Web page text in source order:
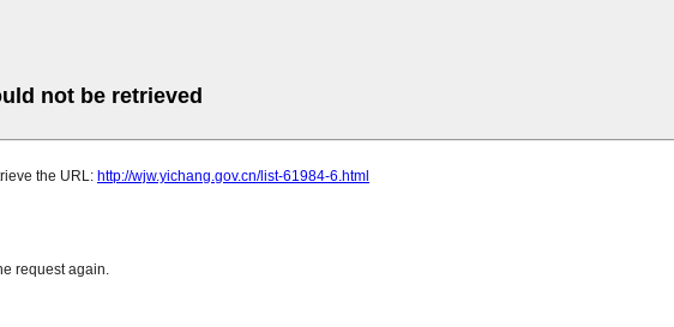
not be retrieved
the URL: http://wjw.yichang.gov.cn/list-61984-6.html
request again.